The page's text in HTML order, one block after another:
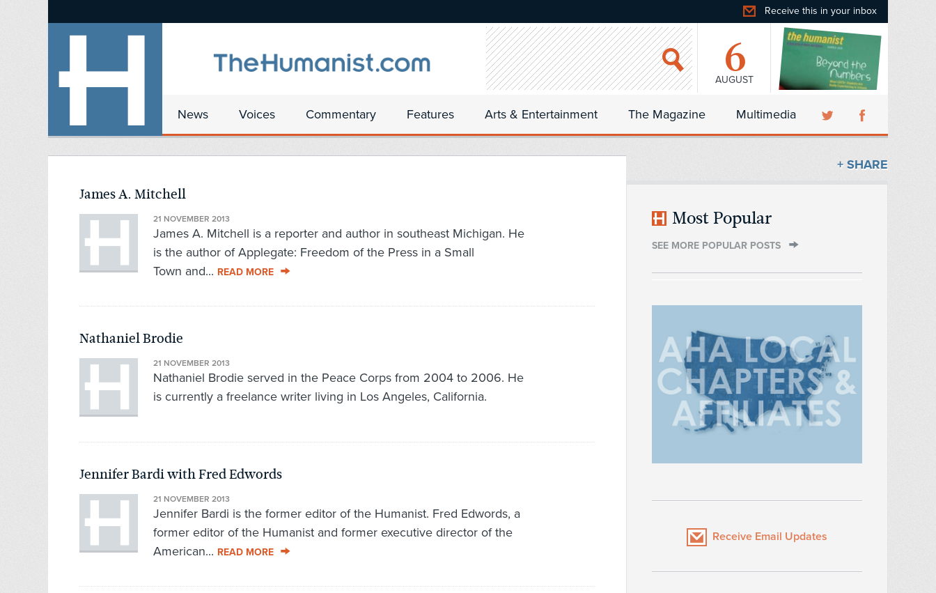
Receive this in your inbox
6
AUGUST
News Voices Commentary Features Arts & Entertainment The Magazine Multimedia
James A. Mitchell
21 NOVEMBER 2013
James A. Mitchell is a reporter and author in southeast Michigan. He
is the author of Applegate: Freedom of the Press in a Small
Town and... READ MORE
Nathaniel Brodie
21 NOVEMBER 2013
Nathaniel Brodie served in the Peace Corps from 2004 to 2006. He
is currently a freelance writer living in Los Angeles, California.
Jennifer Bardi with Fred Edwords
21 NOVEMBER 2013
Jennifer Bardi is the former editor of the Humanist. Fred Edwords, a
former editor of the Humanist and former executive director of the
American... READ MORE
+ SHARE
Most Popular
SEE MORE POPULAR POSTS
Receive Email Updates